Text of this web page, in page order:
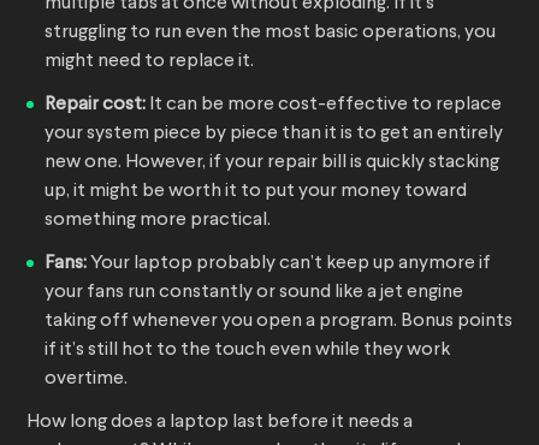
multiple tabs at once without exploding. If it’s
struggling to run even the most basic operations, you
might need to replace it.
Repair cost: It can be more cost-effective to replace
your system piece by piece than it is to get an entirely
new one. However, if your repair bill is quickly stacking
up, it might be worth it to put your money toward
something more practical.
Fans: Your laptop probably can’t keep up anymore if
your fans run constantly or sound like a jet engine
taking off whenever you open a program. Bonus points
if it’s still hot to the touch even while they work
overtime.
How long does a laptop last before it needs a